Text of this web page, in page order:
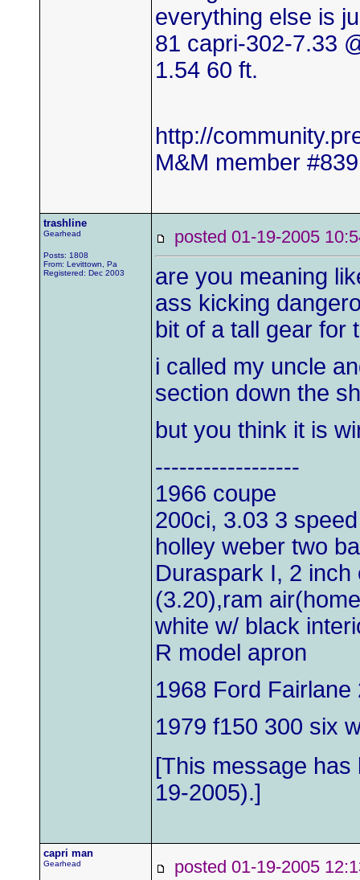
everything else is
81 capri-302-7.33
1.54 60 ft.
http://
M&M member #839
trashline
Gearhead
Posts: 1808
From: Levittown, Pa
Registered: Dec 2003
posted 01-19-2005
are you meaning
ass kicking
bit of a tall gear for
i called my uncle
section down the
but you think it is
------------------
1966 coupe
200ci, 3.03 3 speed
holley weber two
Duraspark I, 2
(3.20),ram
white w/ black
R model apron
1968 Ford
1979 f150 300 six
[This message
19-2005).]
capri man
Gearhead posted 01-19-2005